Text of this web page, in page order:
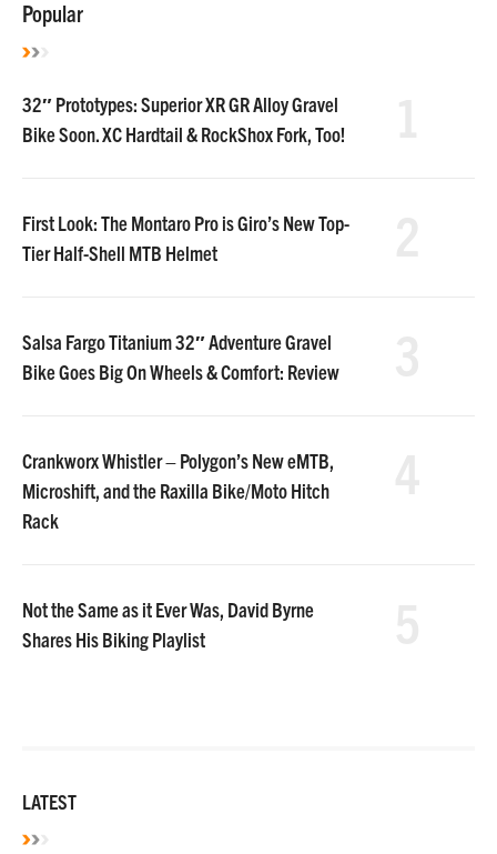
Popular
32″ Prototypes: Superior XR GR Alloy Gravel
Bike Soon. XC Hardtail & RockShox Fork, Too!
First Look: The Montaro Pro is Giro’s New Top-
Tier Half-Shell MTB Helmet
Salsa Fargo Titanium 32″ Adventure Gravel
Bike Goes Big On Wheels & Comfort: Review
Crankworx Whistler – Polygon’s New eMTB,
Microshift, and the Raxilla Bike/Moto Hitch
Rack
Not the Same as it Ever Was, David Byrne
Shares His Biking Playlist
LATEST